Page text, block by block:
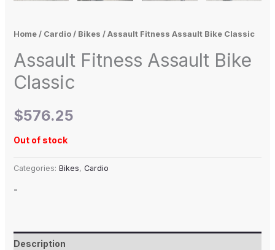
Home/ Cardio/ Bikes / Assault Fitness Assault Bike Classic
Assault Fitness Assault Bike
Classic
$576.25
Out of stock
Categories: Bikes, Cardio
-
Description